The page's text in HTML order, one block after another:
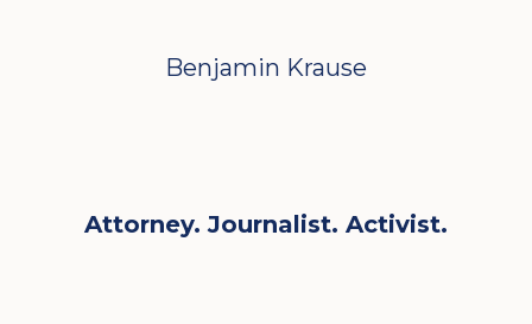
Benjamin Krause
Attorney. Journalist. Activist.